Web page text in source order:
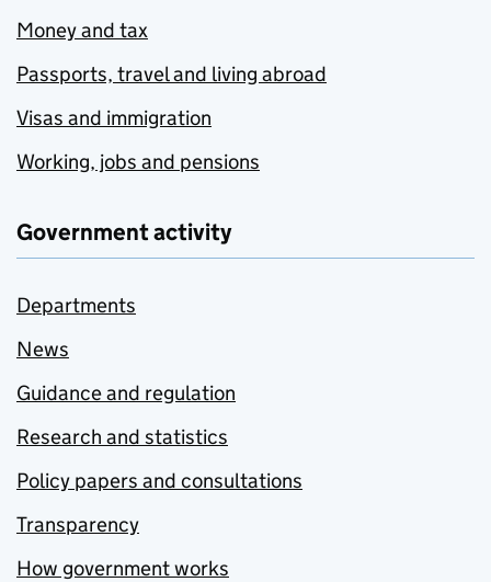
Money and tax
Passports, travel and living abroad
Visas and immigration
Working, jobs and pensions
Government activity
Departments
News
Guidance and regulation
Research and statistics
Policy papers and consultations
Transparency
How government works